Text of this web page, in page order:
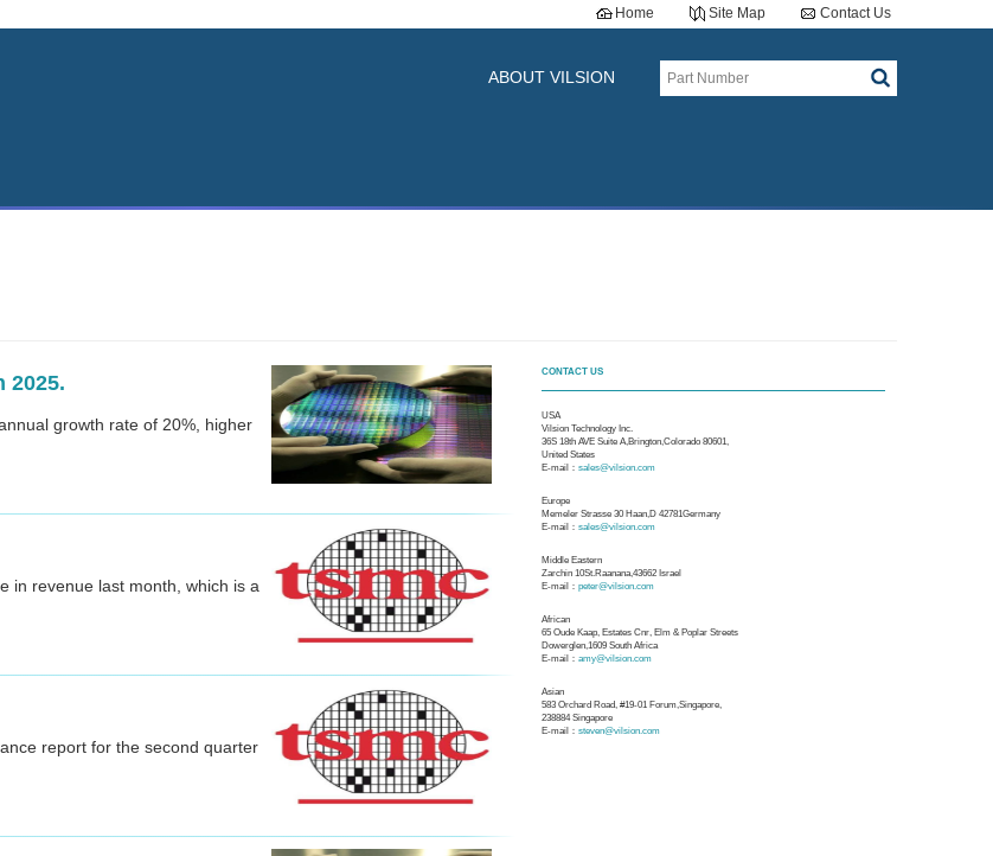
Contact Us
Site Map
Home
ABOUT VILSION
2025.
growth rate of 20%, higher
in revenue last month, which is a
report for the second quarter
CONTACT US
USA
Vilsion Technology Inc.
36S 18th AVE Suite A,Brington,Colorado 80601,
United States
E-mail： sales@vilsion.com
Europe
Memeler Strasse 30 Haan,D 42781Germany
E-mail： sales@vilsion.com
Middle Eastern
Zarchin 10St.Raanana,43662 Israel
E-mail： peter@vilsion.com
African
65 Oude Kaap, Estates Cnr, Elm & Poplar Streets
Dowerglen,1609 South Africa
E-mail： amy@vilsion.com
Asian
583 Orchard Road, #19-01 Forum,Singapore,
238884Singapore
E-mail： steven@vilsion.com